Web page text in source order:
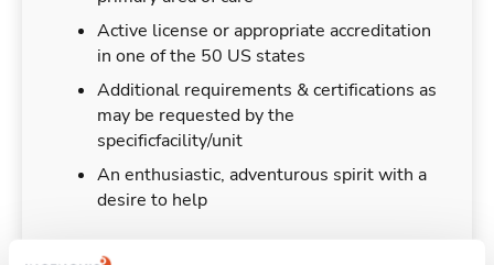
Active license or appropriate accreditation
in one of the 50 US states
Additional requirements & certifications as
may be requested by the
specificfacility/unit
An enthusiastic, adventurous spirit with a
desire to help